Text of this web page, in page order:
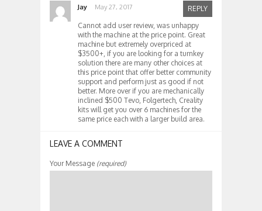
Jay May 27, 2017
REPLY
Cannot add user review, was unhappy
with the machine at the price point. Great
machine but extremely overpriced at
$3500+, if you are looking for a turnkey
solution there are many other choices at
this price point that offer better community
support and perform just as good if not
better. More over if you are mechanically
inclined $500 Tevo, Folgertech, Creality
kits will get you over 6 machines for the
same price each with a larger build area.
LEAVE A COMMENT
Your Message (required)